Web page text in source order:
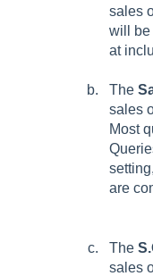
sales
will be
at
The
sales
Most
are
The
sales